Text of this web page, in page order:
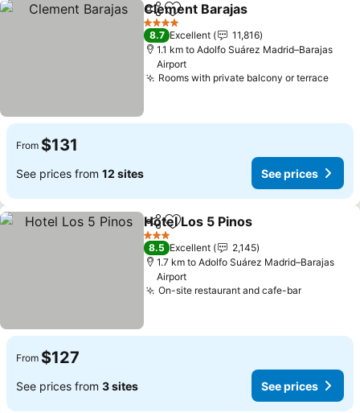
ShareAdd to favorites
Clement Barajas
4 Stars
8.7 Excellent
11,816
1.1 km to Adolfo Suárez Madrid–Barajas
Airport
Rooms with private balcony or terrace
From $131
See prices from 12 sites See prices
ShareAdd to favorites
Hotel Los 5 Pinos
3 Stars
8.5 Excellent
2,145
1.7 km to Adolfo Suárez Madrid–Barajas
Airport
On-site restaurant and cafe-bar
From $127
See prices from 3 sites See prices